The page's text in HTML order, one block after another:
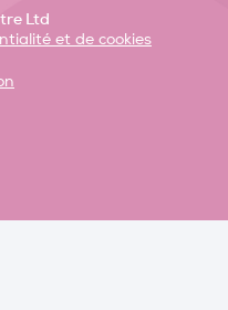
Ltd
et de cookies